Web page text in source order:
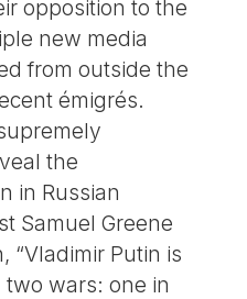
opposition to the
new media
from outside the
émigrés.
the
in Russian
Samuel Greene
“Vladimir Putin is
wars: one in